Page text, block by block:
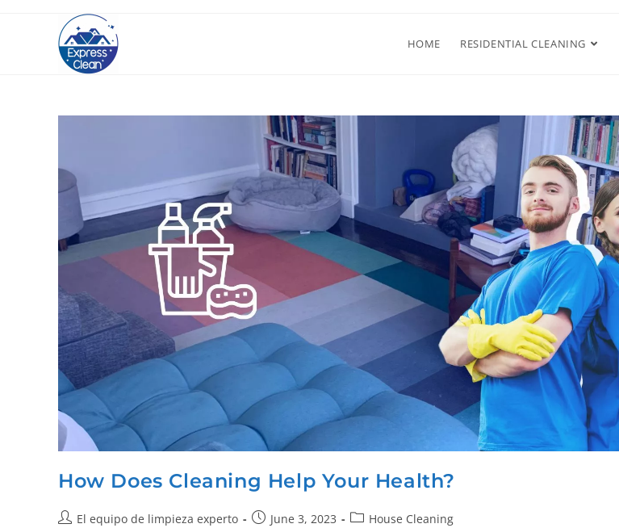
HOME RESIDENTIAL CLEANING
How Does Cleaning Help Your Health?
El equipo de limpieza experto June 3, 2023 House Cleaning